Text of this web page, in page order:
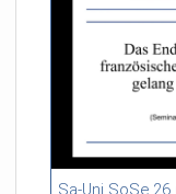
46:53 duration